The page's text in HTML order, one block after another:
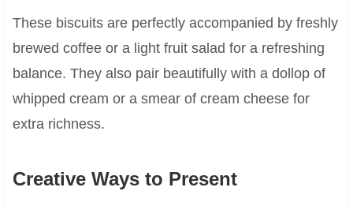
These biscuits are perfectly accompanied by freshly
brewed coffee or a light fruit salad for a refreshing
balance. They also pair beautifully with a dollop of
whipped cream or a smear of cream cheese for
extra richness.
Creative Ways to Present